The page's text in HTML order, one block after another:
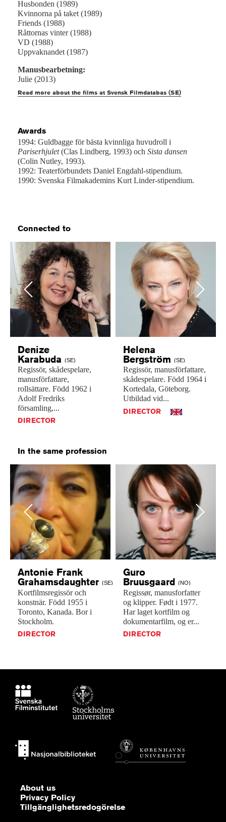
Husbonden (1989)
Kvinnorna på taket (1989)
Friends (1988)
Råttornas vinter (1988)
VD (1988)
Uppvaknandet (1987)
Manusbearbetning:
Julie (2013)
Read more about the films at Svensk Filmdatabas (SE)
Awards
1994: Guldbagge för bästa kvinnliga huvudroll i
Pariserhjulet(Clas Lindberg, 1993) och Sista dansen
(Colin Nutley, 1993).
1992: Teaterförbundets Daniel Engdahl-stipendium.
1990: Svenska Filmakademins Kurt Linder-stipendium.
Connected to
Previous
Denize
Karabuda (SE)
Regissör, skådespelare,
manusförfattare,
rollsättare. Född 1962 i
Adolf Fredriks
församling,...
DIRECTOR
Helena
Bergström (SE)
Regissör, manusförfattare,
skådespelare. Född 1964 i
Kortedala, Göteborg.
Utbildad vid...
DIRECTOR
Next
In the same profession
Previous
Antonie Frank
Grahamsdaughter (SE)
Kortfilmsregissör och
konstnär. Född 1955 i
Toronto, Kanada. Bor i
Stockholm.
DIRECTOR
Guro
Bruusgaard (NO)
Regissør, manusforfatter
og klipper. Født i 1977.
Har laget kortfilm og
dokumentarfilm, og er...
DIRECTOR
Next
About us
Privacy Policy
Tillgänglighetsredogörelse